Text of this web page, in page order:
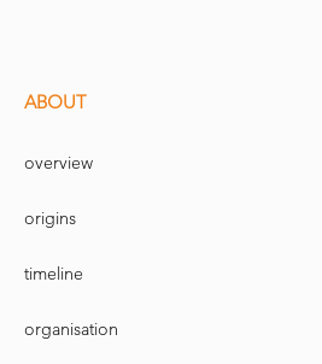
ABOUT
overview
origins
timeline
organisation